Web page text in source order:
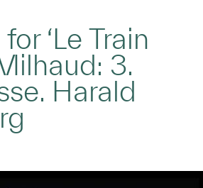
‘Le Train
3.
Harald